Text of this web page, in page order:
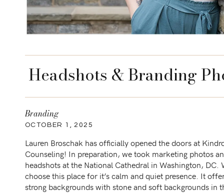
Headshots & Branding
Lauren Broschak has officially opened the doors at
Counseling! In preparation, we took marketing photos
headshots at the National Cathedral in Washington, DC.
choose this place for it’s calm and quiet presence. It
strong backgrounds with stone and soft backgrounds in
OCTOBER 1, 2025
Branding